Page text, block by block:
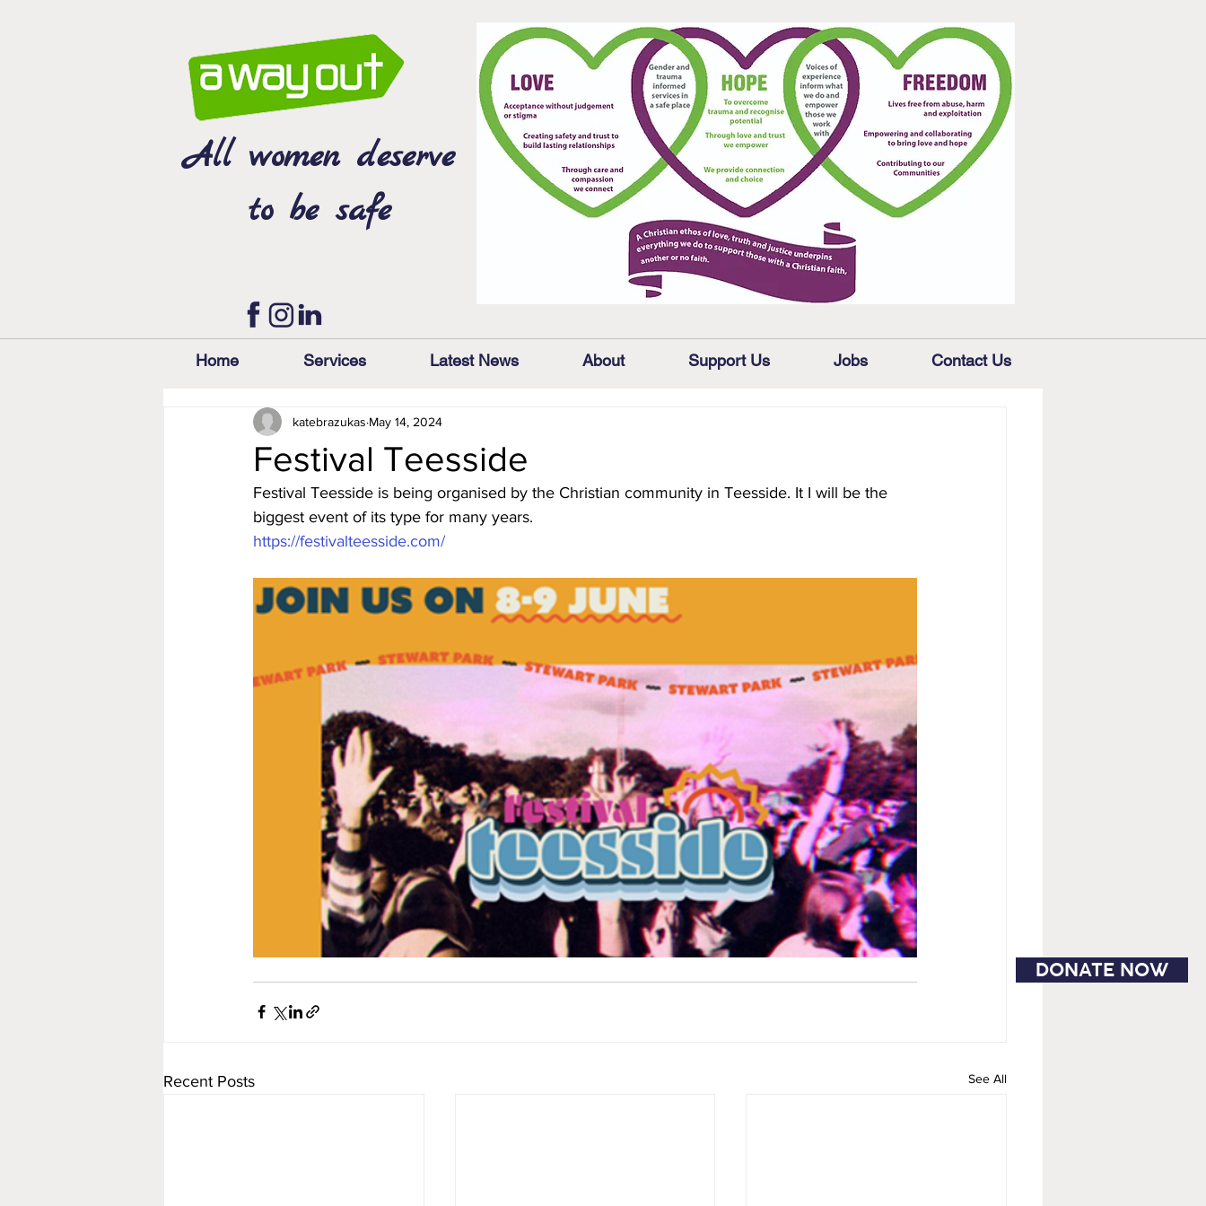
All women deserve
to be safe
Home Services Latest News About Support Us Jobs Contact Us
DONATE NOW
Festival Teesside
katebrazukas May 14, 2024
Festival Teesside is being organised by the Christian community in Teesside. It I will be the
biggest event of its type for many years.
https://festivalteesside.com/
Recent Posts See All